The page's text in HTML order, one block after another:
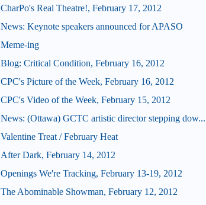
CharPo's Real Theatre!, February 17, 2012
News: Keynote speakers announced for APASO
Meme-ing
Blog: Critical Condition, February 16, 2012
CPC's Picture of the Week, February 16, 2012
CPC's Video of the Week, February 15, 2012
News: (Ottawa) GCTC artistic director stepping dow...
Valentine Treat / February Heat
After Dark, February 14, 2012
Openings We're Tracking, February 13-19, 2012
The Abominable Showman, February 12, 2012